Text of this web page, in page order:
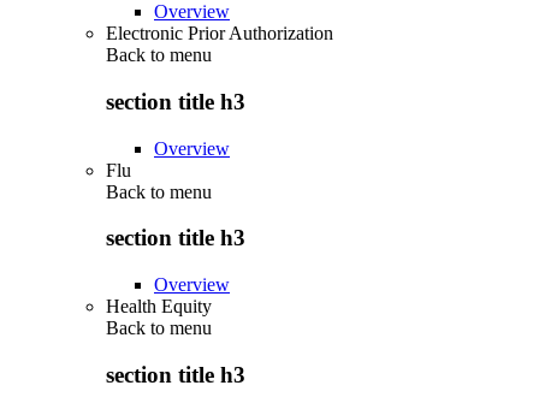
Overview
Electronic Prior Authorization
Back to menu
section title h3
Overview
Flu
Back to menu
section title h3
Overview
Health Equity
Back to menu
section title h3